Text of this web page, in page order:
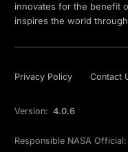
innovates for the benefit
inspires the world
Privacy Policy Contact
Version: 4.0.6
Responsible NASA Official: